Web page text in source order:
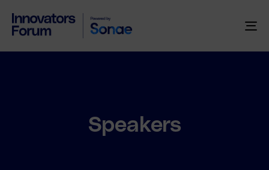
Speakers